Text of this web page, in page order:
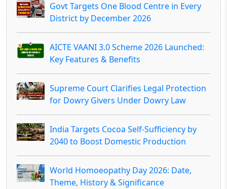
Govt Targets One Blood Centre in Every
District by December 2026
AICTE VAANI 3.0 Scheme 2026 Launched:
Key Features & Benefits
Supreme Court Clarifies Legal Protection
for Dowry Givers Under Dowry Law
India Targets Cocoa Self-Sufficiency by
2040 to Boost Domestic Production
World Homoeopathy Day 2026: Date,
Theme, History & Significance